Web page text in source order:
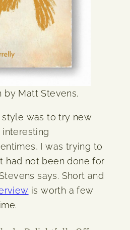
by Matt Stevens.
style was to try new
I was trying to
had not been done for
says. Short and
is worth a few